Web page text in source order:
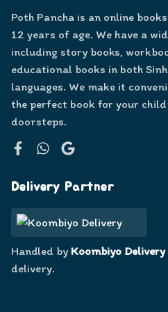
Poth Pancha is an online
12 years of age. We have a
including story books,
educational books in both
languages. We make it
the perfect book for your
doorsteps.
Delivery Partner
Handled by Koombiyo Delivery
delivery.